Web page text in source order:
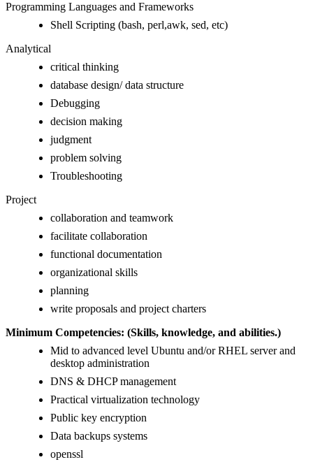
Programming Languages and Frameworks
Shell Scripting (bash, perl,awk, sed, etc)
Analytical
critical thinking
database design/ data structure
Debugging
decision making
judgment
problem solving
Troubleshooting
Project
collaboration and teamwork
facilitate collaboration
functional documentation
organizational skills
planning
write proposals and project charters
Minimum Competencies: (Skills, knowledge, and abilities.)
Mid to advanced level Ubuntu and/or RHEL server and
desktop administration
DNS & DHCP management
Practical virtualization technology
Public key encryption
Data backups systems
openssl